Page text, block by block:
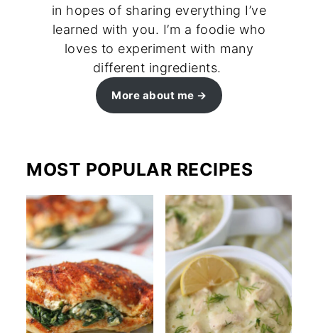
in hopes of sharing everything I’ve
learned with you. I’m a foodie who
loves to experiment with many
different ingredients.
More about me
MOST POPULAR RECIPES